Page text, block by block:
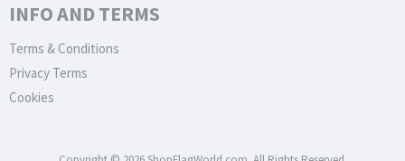
INFO AND TERMS
Terms & Conditions
Privacy Terms
Cookies